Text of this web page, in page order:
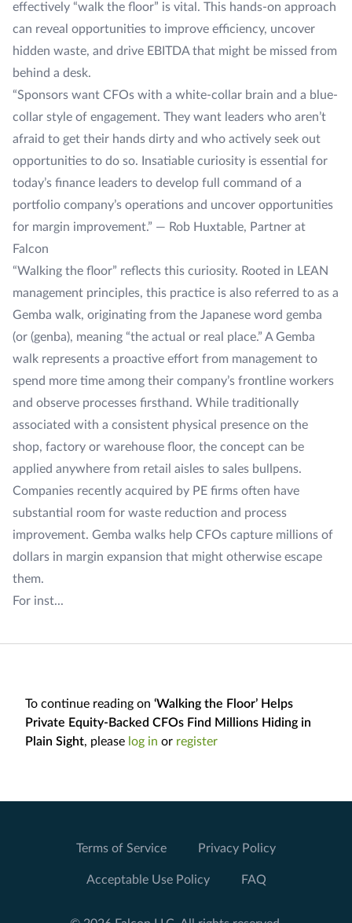
effectively “walk the floor” is vital. This hands-on approach
can reveal opportunities to improve efficiency, uncover
hidden waste, and drive EBITDA that might be missed from
behind a desk.
“Sponsors want CFOs with a white-collar brain and a blue-
collar style of engagement. They want leaders who aren’t
afraid to get their hands dirty and who actively seek out
opportunities to do so. Insatiable curiosity is essential for
today’s finance leaders to develop full command of a
portfolio company’s operations and uncover opportunities
for margin improvement.” — Rob Huxtable, Partner at
Falcon
“Walking the floor” reflects this curiosity. Rooted in LEAN
management principles, this practice is also referred to as a
Gemba walk, originating from the Japanese word gemba
(or (genba), meaning “the actual or real place.” A Gemba
walk represents a proactive effort from management to
spend more time among their company’s frontline workers
and observe processes firsthand. While traditionally
associated with a consistent physical presence on the
shop, factory or warehouse floor, the concept can be
applied anywhere from retail aisles to sales bullpens.
Companies recently acquired by PE firms often have
substantial room for waste reduction and process
improvement. Gemba walks help CFOs capture millions of
dollars in margin expansion that might otherwise escape
them.
For inst...
To continue reading on ‘Walking the Floor’ Helps
Private Equity-Backed CFOs Find Millions Hiding in
Plain Sight, please log in or register
Terms of Service Privacy Policy
Acceptable Use Policy FAQ